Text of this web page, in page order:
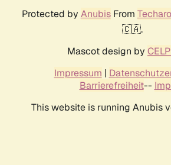
Protected by AnubisFrom Techaro
🇨🇦.
Mascot design by
Impressum |
Barrierefreiheit--
This website is running Anubis